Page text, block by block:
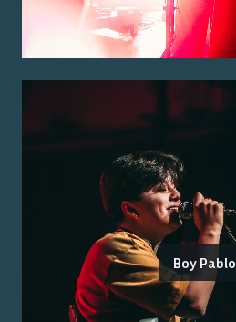
Boy Pablo